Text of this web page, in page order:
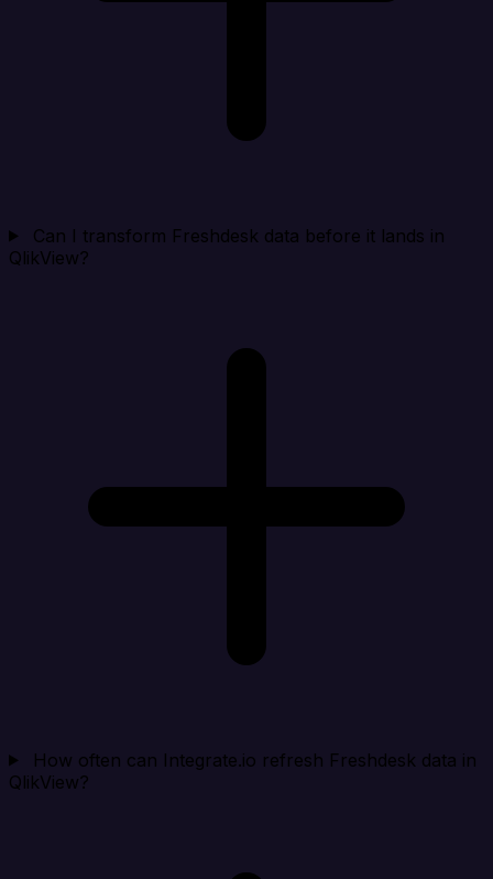
Can I transform Freshdesk data before it lands in
QlikView?
How often can Integrate.io refresh Freshdesk data in
QlikView?